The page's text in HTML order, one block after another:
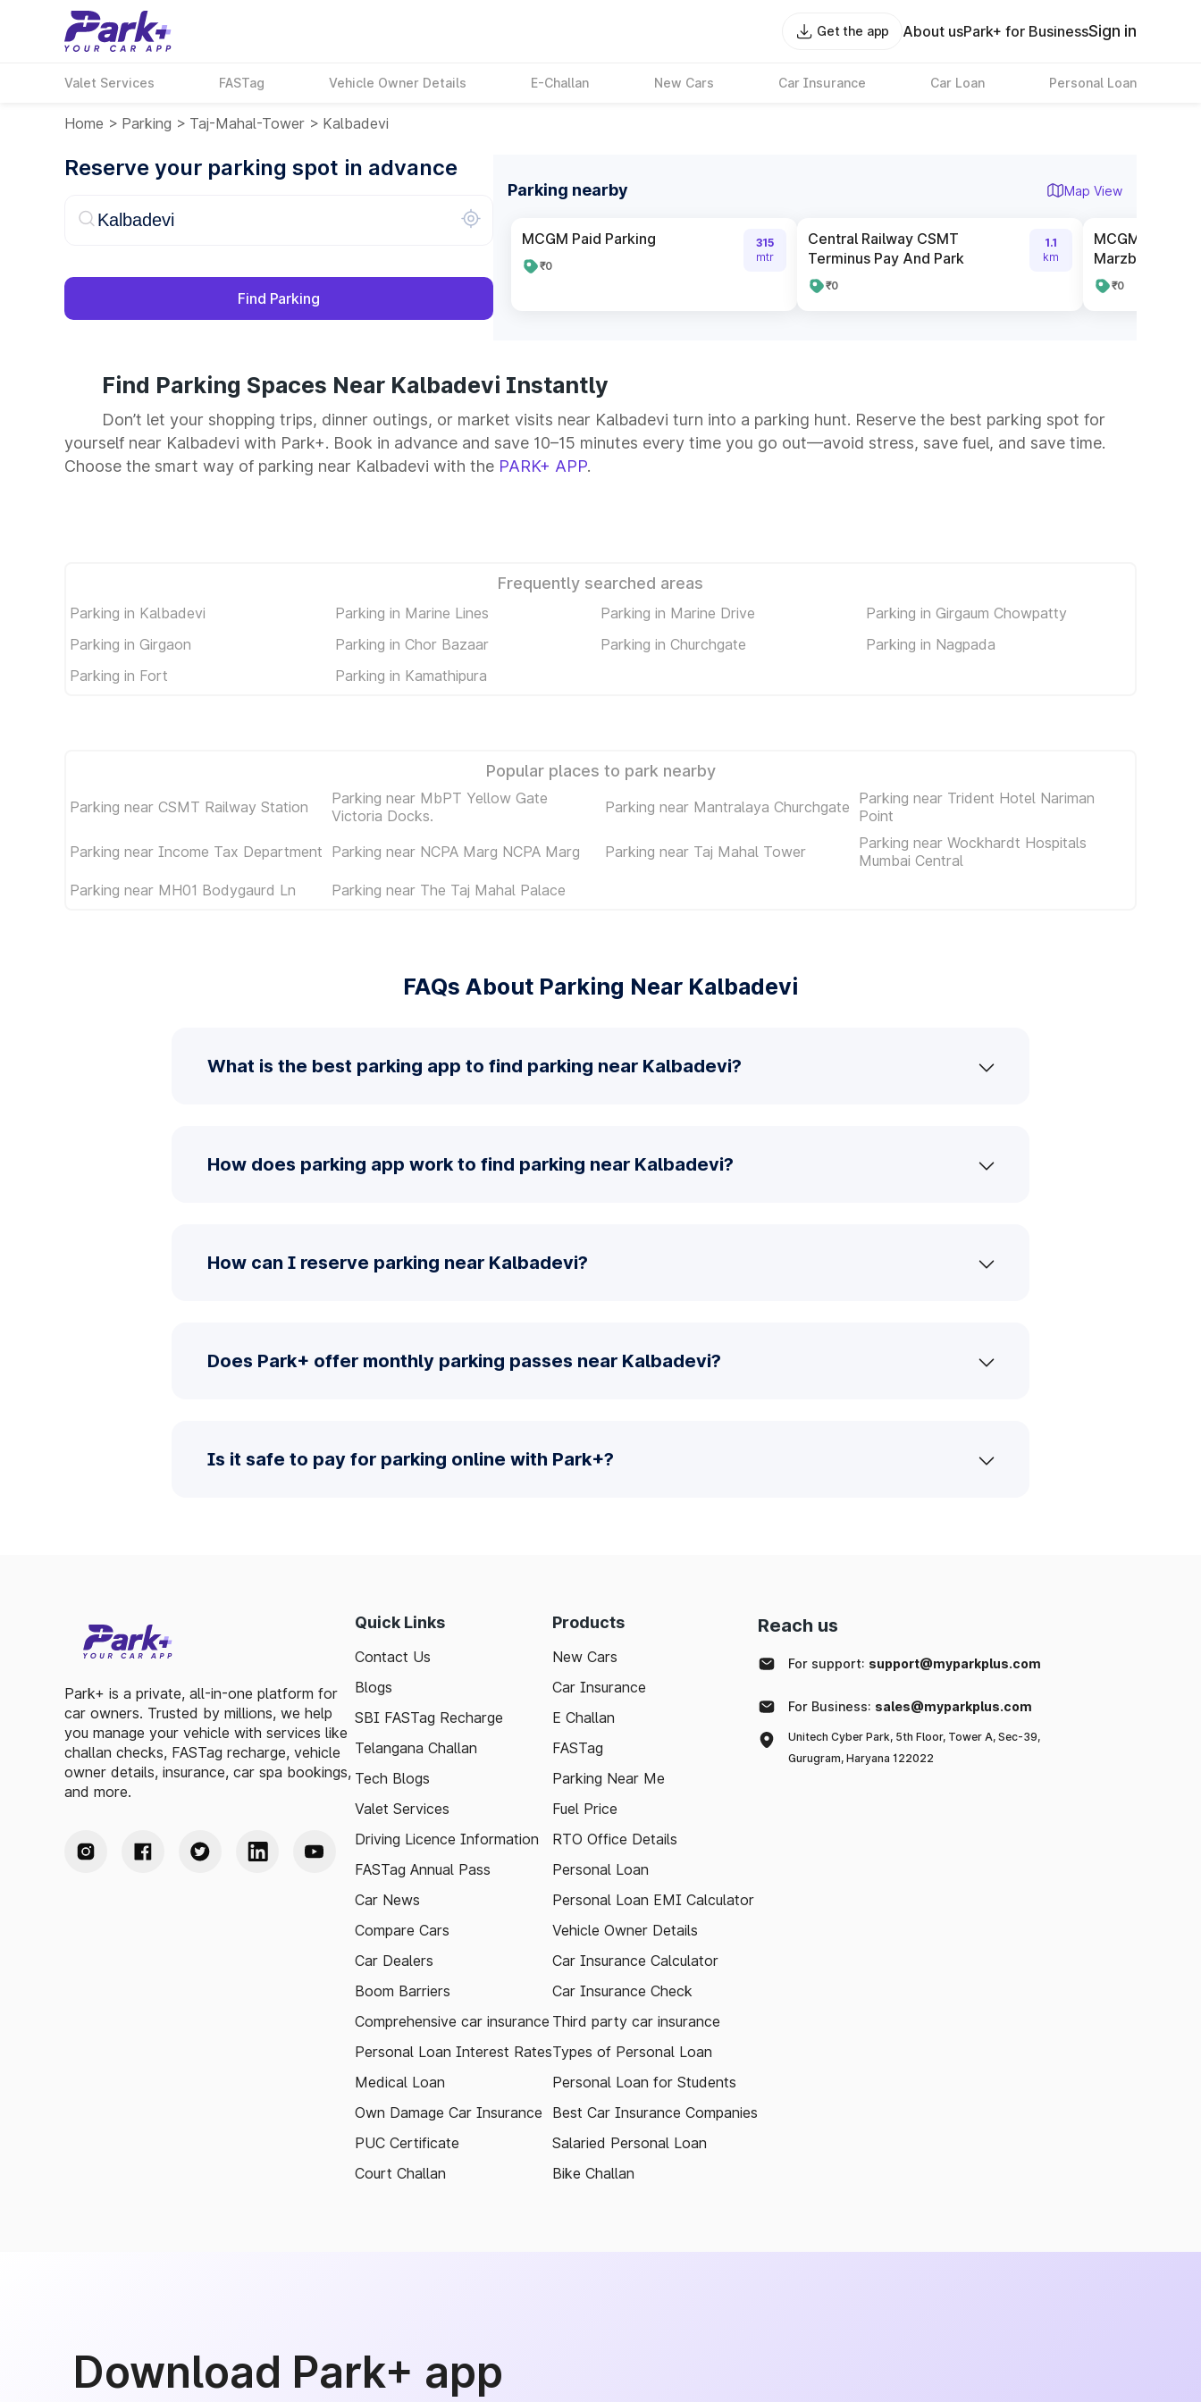
Get the app About usPark+ for BusinessSign in
Valet Services FASTag Vehicle Owner Details E-Challan New Cars Car Insurance Car Loan Personal Loan
Home > Parking > Taj-Mahal-Tower > Kalbadevi
Reserve your parking spot in advance
Find Parking
Parking nearby Map View
MCGM Paid Parking
₹0
315
mtr
Central Railway CSMT
Terminus Pay And Park
₹0
1.1
km
MCGM Pay
Marzban Road
₹0
Find Parking Spaces Near Kalbadevi Instantly
Don’t let your shopping trips, dinner outings, or market visits near Kalbadevi turn into a parking hunt. Reserve the best parking spot for
yourself near Kalbadevi with Park+. Book in advance and save 10–15 minutes every time you go out—avoid stress, save fuel, and save time.
Choose the smart way of parking near Kalbadevi with the PARK+ APP.
Frequently searched areas
Parking in Kalbadevi Parking in Marine Lines Parking in Marine Drive
Parking in Girgaum Chowpatty
Parking in Girgaon
Parking in Chor Bazaar Parking in Churchgate
Parking in Nagpada
Parking in Fort
Parking in Kamathipura
Popular places to park nearby
Parking near CSMT Railway Station
Parking near MbPT Yellow Gate
Victoria Docks.
Parking near Mantralaya Churchgate Parking near Trident Hotel Nariman
Point
Parking near Income Tax Department Parking near NCPA Marg NCPA Marg Parking near Taj Mahal Tower
Parking near Wockhardt Hospitals
Mumbai Central
Parking near MH01 Bodygaurd Ln
Parking near The Taj Mahal Palace
FAQs About Parking Near Kalbadevi
What is the best parking app to find parking near Kalbadevi?
How does parking app work to find parking near Kalbadevi?
How can I reserve parking near Kalbadevi?
Does Park+ offer monthly parking passes near Kalbadevi?
Is it safe to pay for parking online with Park+?
Park+ is a private, all-in-one platform for
car owners. Trusted by millions, we help
you manage your vehicle with services like
challan checks, FASTag recharge, vehicle
owner details, insurance, car spa bookings,
and more.
Quick Links
Contact Us
Blogs
SBI FASTag Recharge
Telangana Challan
Tech Blogs
Valet Services
Driving Licence Information
FASTag Annual Pass
Car News
Compare Cars
Car Dealers
Boom Barriers
Comprehensive car insurance
Personal Loan Interest Rates
Medical Loan
Own Damage Car Insurance
PUC Certificate
Court Challan
Products
New Cars
Car Insurance
E Challan
FASTag
Parking Near Me
Fuel Price
RTO Office Details
Personal Loan
Personal Loan EMI Calculator
Vehicle Owner Details
Car Insurance Calculator
Car Insurance Check
Third party car insurance
Types of Personal Loan
Personal Loan for Students
Best Car Insurance Companies
Salaried Personal Loan
Bike Challan
Reach us
For support: support@myparkplus.com
For Business: sales@myparkplus.com
Unitech Cyber Park, 5th Floor, Tower A, Sec-39,
Gurugram, Haryana 122022
Download Park+ app